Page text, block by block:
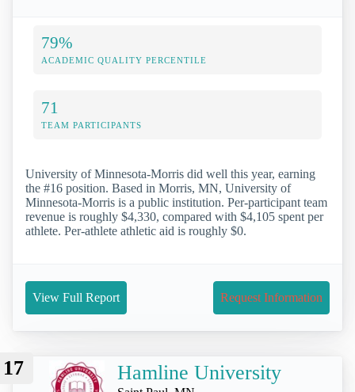
79%
ACADEMIC QUALITY PERCENTILE
71
TEAM PARTICIPANTS
University of Minnesota-Morris did well this year, earning
the #16 position. Based in Morris, MN, University of
Minnesota-Morris is a public institution. Per-participant team
revenue is roughly $4,330, compared with $4,105 spent per
athlete. Per-athlete athletic aid is roughly $0.
View Full Report Request Information
17 Hamline University